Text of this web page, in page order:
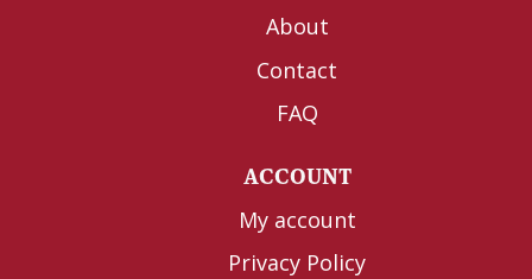
About
Contact
FAQ
ACCOUNT
My account
Privacy Policy